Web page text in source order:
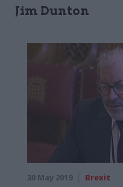
Jim Dunton
30 May 2019 Brexit